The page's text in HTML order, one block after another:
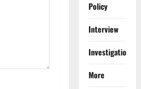
Policy
Interview
Investigations
More